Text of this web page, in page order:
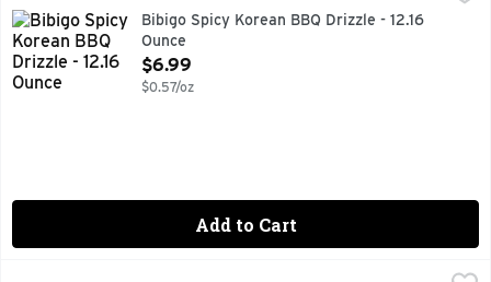
DRIZZLE SAUCE, FIND US ON @BIBIGOUSA, MAKES LIFE
Bibigo Spicy Korean BBQ Drizzle - 12.16
Ounce
Open Product Description
$6.99
$0.57/oz
Add to Cart